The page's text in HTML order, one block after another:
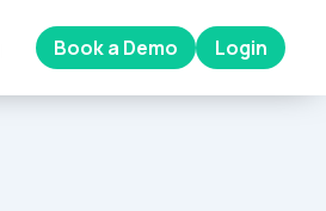
Book a Demo Login